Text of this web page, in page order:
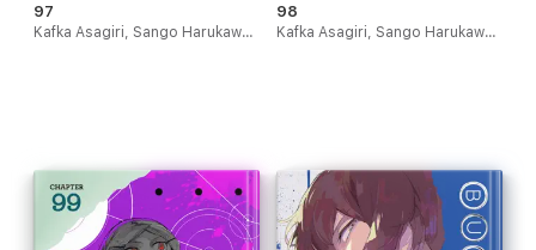
97
Kafka Asagiri, Sango Harukawa & Kevin Gifford
98
Kafka Asagiri, Sango Harukawa & Kevin Gifford